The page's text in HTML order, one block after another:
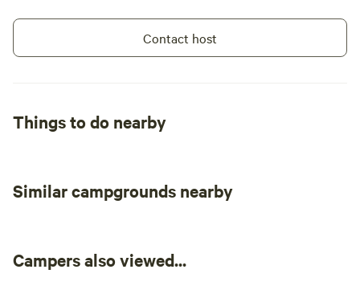
Contact host
Things to do nearby
Similar campgrounds nearby
Campers also viewed...